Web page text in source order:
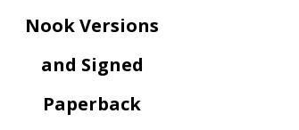
Nook Versions
and Signed
Paperback